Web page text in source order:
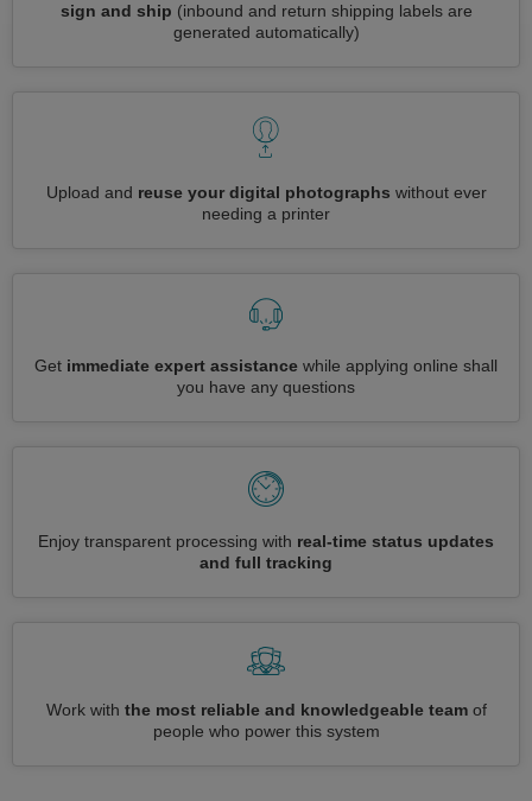
sign and ship (inbound and return shipping labels are
generated automatically)
Upload and reuse your digital photographs without ever
needing a printer
Get immediate expert assistance while applying online shall
you have any questions
Enjoy transparent processing with real-time status updates
and full tracking
Work with the most reliable and knowledgeable teamof
people who power this system